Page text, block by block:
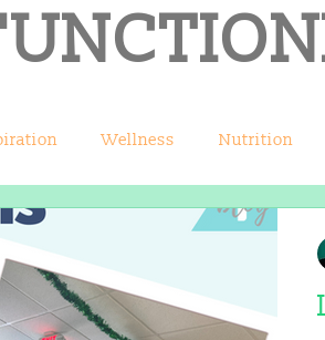
Wellness Nutrition